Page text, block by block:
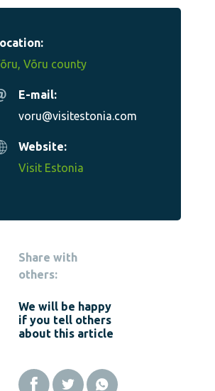
Võru county
E-mail:
voru@visitestonia.com
Website:
Visit Estonia
Share with
others:
We will be happy
if you tell others
about this article